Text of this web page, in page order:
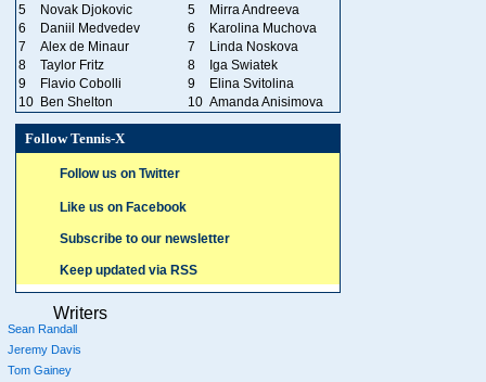
5
Novak Djokovic 5
Mirra Andreeva
6
Daniil Medvedev 6
Karolina Muchova
7
Alex de Minaur 7
Linda Noskova
8
Taylor Fritz 8
Iga Swiatek
9
Flavio Cobolli 9
Elina Svitolina
10 Ben Shelton 10 Amanda Anisimova
Follow Tennis-X
Follow us on Twitter
Like us on Facebook
Subscribe to our newsletter
Keep updated via RSS
Writers
Sean Randall
Jeremy Davis
Tom Gainey